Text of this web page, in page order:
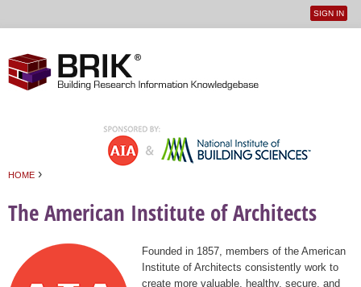
User
SIGN IN
HOME ›
The American Institute of Architects
Founded in 1857, members of the American
Institute of Architects consistently work to
create more valuable, healthy, secure, and